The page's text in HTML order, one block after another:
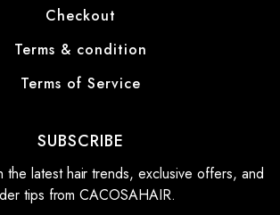
Checkout
Terms & condition
Terms of Service
SUBSCRIBE
the latest hair trends, exclusive offers, and
tips from CACOSAHAIR.